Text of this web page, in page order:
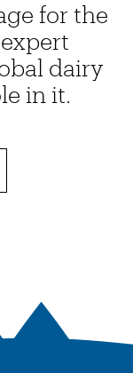
for the
dairy
in it.